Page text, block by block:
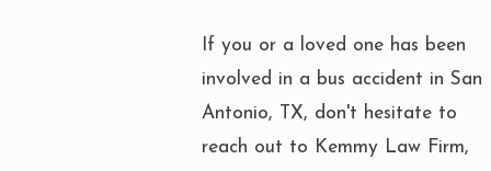
If you or a loved one has been
involved in a bus accident in San
Antonio, TX, don't hesitate to
reach out to Kemmy Law Firm,